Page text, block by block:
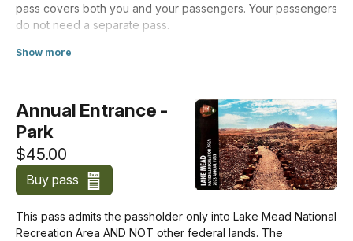
pass covers both you and your passengers. Your passengers
do not need a separate pass.
Costs for vehicles with more than 15 passengers are listed
Private Vehicle
Motorcycle
$20.00
For Individuals without a Vehicle
Show more
Annual Entrance -
Park
$45.00
Buy pass
This pass admits the passholder only into Lake Mead National
Recreation Area AND NOT other federal lands. The